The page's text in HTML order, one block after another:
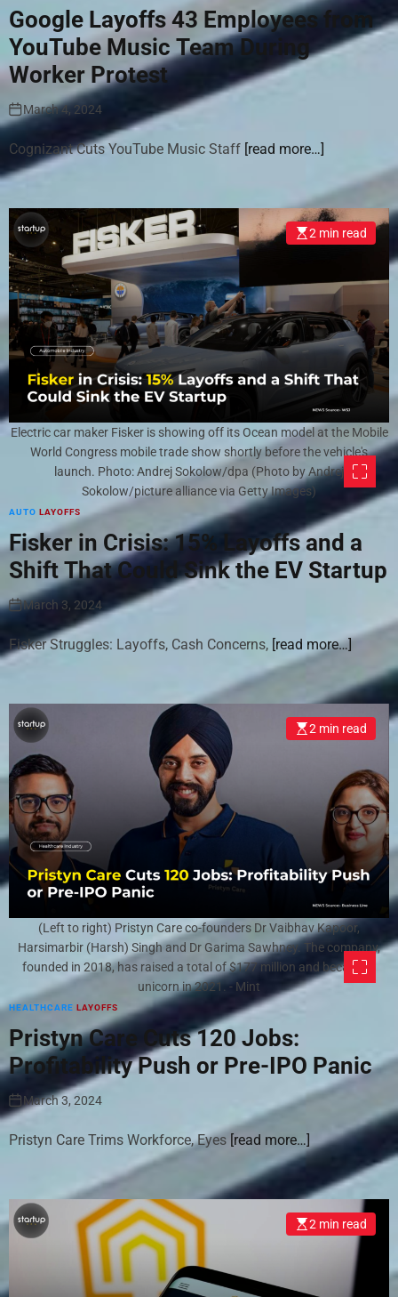
Google Layoffs 43 Employees from
YouTube Music Team During
Worker Protest
March 4, 2024
Cognizant Cuts YouTube Music Staff [read more…]
Electric car maker Fisker is showing off its Ocean model at the Mobile
World Congress mobile trade show shortly before the vehicle's
launch. Photo: Andrej Sokolow/dpa (Photo by Andrej
Sokolow/picture alliance via Getty Images)
2 min read
AUTO LAYOFFS
Fisker in Crisis: 15% Layoffs and a
Shift That Could Sink the EV Startup
March 3, 2024
Fisker Struggles: Layoffs, Cash Concerns, [read more…]
(Left to right) Pristyn Care co-founders Dr Vaibhav Kapoor,
Harsimarbir (Harsh) Singh and Dr Garima Sawhney. The company,
founded in 2018, has raised a total of $177 million and became a
unicorn in 2021. - Mint
2 min read
HEALTHCARE LAYOFFS
Pristyn Care Cuts 120 Jobs:
Profitability Push or Pre-IPO Panic
March 3, 2024
Pristyn Care Trims Workforce, Eyes [read more…]
2 min read